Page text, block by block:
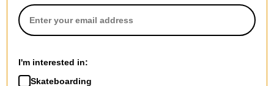
I'm interested in:
Skateboarding